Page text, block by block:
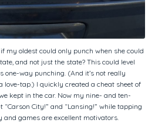
my oldest could only punch when she could
and not just the state? This could level
one-way punching. (And it’s not really
love-tap.) I quickly created a cheat sheet of
kept in the car. Now my nine- and ten-
City!” and “Lansing!” while tapping
and games are excellent motivators.